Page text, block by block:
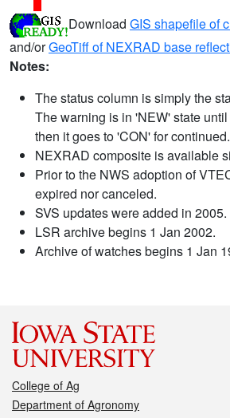
Download GIS shapefile of
and/orGeoTiff of NEXRAD base
Notes:
The status column is simply the
The warning is in 'NEW' state
then it goes to 'CON' for continued.
NEXRAD composite is available
Prior to the NWS adoption of
expired nor canceled.
SVS updates were added in 2005.
LSR archive begins 1 Jan 2002.
Archive of watches begins 1 Jan
College of Ag
Department of Agronomy